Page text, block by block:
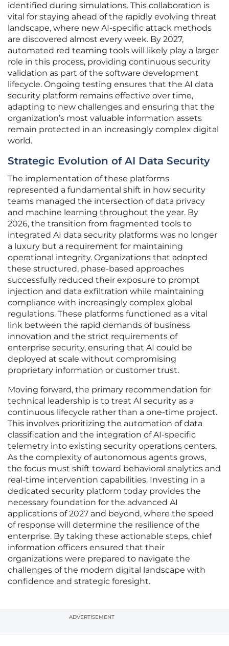
identified during simulations. This collaboration is
vital for staying ahead of the rapidly evolving threat
landscape, where new AI-specific attack methods
are discovered almost every week. By 2027,
automated red teaming tools will likely play a larger
role in this process, providing continuous security
validation as part of the software development
lifecycle. Ongoing testing ensures that the AI data
security platform remains effective over time,
adapting to new challenges and ensuring that the
organization’s most valuable information assets
remain protected in an increasingly complex digital
world.
Strategic Evolution of AI Data Security
The implementation of these platforms
represented a fundamental shift in how security
teams managed the intersection of data privacy
and machine learning throughout the year. By
2026, the transition from fragmented tools to
integrated AI data security platforms was no longer
a luxury but a requirement for maintaining
operational integrity. Organizations that adopted
these structured, phase-based approaches
successfully reduced their exposure to prompt
injection and data exfiltration while maintaining
compliance with increasingly complex global
regulations. These platforms functioned as a vital
link between the rapid demands of business
innovation and the strict requirements of
enterprise security, ensuring that AI could be
deployed at scale without compromising
proprietary information or customer trust.
Moving forward, the primary recommendation for
technical leadership is to treat AI security as a
continuous lifecycle rather than a one-time project.
This involves prioritizing the automation of data
classification and the integration of AI-specific
telemetry into existing security operations centers.
As the complexity of autonomous agents grows,
the focus must shift toward behavioral analytics and
real-time intervention capabilities. Investing in a
dedicated security platform today provides the
necessary foundation for the advanced AI
applications of 2027 and beyond, where the speed
of response will determine the resilience of the
enterprise. By taking these actionable steps, chief
information officers ensured that their
organizations were prepared to navigate the
challenges of the modern digital landscape with
confidence and strategic foresight.
ADVERTISEMENT